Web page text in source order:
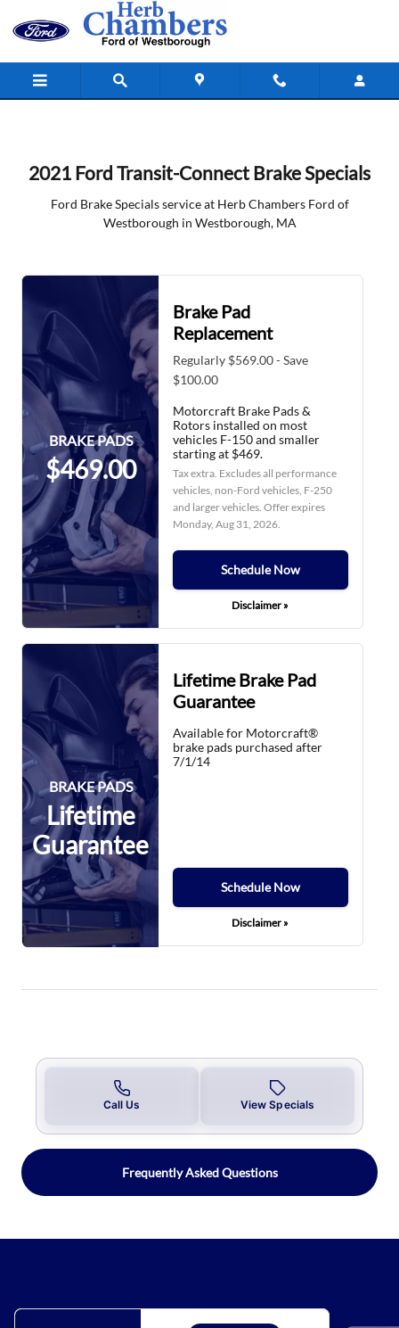
Skip to main content
2021 Ford Transit Connect Brake
2021 Ford Transit-Connect Brake Specials
Ford Brake Specials service at Herb Chambers Ford of
Westborough in Westborough, MA
BRAKE PADS
$469.00
Brake Pad
Replacement
Regularly $569.00 - Save
$100.00
Motorcraft Brake Pads &
Rotors installed on most
vehicles F-150 and smaller
starting at $469.
Tax extra. Excludes all performance
vehicles, non-Ford vehicles, F-250
and larger vehicles. Offer expires
Monday, Aug 31, 2026.
Schedule Now
Disclaimer »
BRAKE PADS
Lifetime
Guarantee
Lifetime Brake Pad
Guarantee
Available for Motorcraft®
brake pads purchased after
7/1/14
Schedule Now
Disclaimer »
Call Us View Specials
Frequently Asked Questions